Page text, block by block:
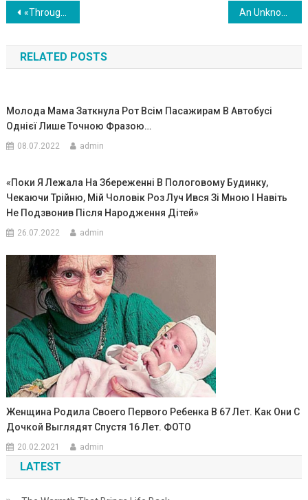
Навигация
по
записям
«Through My Daughter’s Screams, My Wife Did Not Hear That I Entered The Room. And Then I Saw A Terrible Picture «
RELATED POSTS
Молода Мама Заткнула Рот Всім Пасажирам В Автобусі
Однієї Лише Точною Фразою…
08.07.2022 admin
«Поки Я Лежала На Збереженні В Пологовому Будинку,
Чекаючи Трійню, Мій Чоловік Роз Луч Ився Зі Мною І Навіть
Не Подзвонив Після Народження Дітей»
26.07.2022 admin
Женщина Родила Своего Первоrо Ребенка В 67 Лет. Как Они С
Дочкой Выглядят Спустя 16 Лет. ФОТО
20.02.2021 admin
LATEST